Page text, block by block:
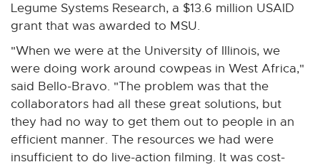
Legume Systems Research, a $13.6 million USAID
grant that was awarded to MSU.
"When we were at the University of Illinois, we
were doing work around cowpeas in West Africa,"
said Bello-Bravo. "The problem was that the
collaborators had all these great solutions, but
they had no way to get them out to people in an
efficient manner. The resources we had were
insufficient to do live-action filming. It was cost-